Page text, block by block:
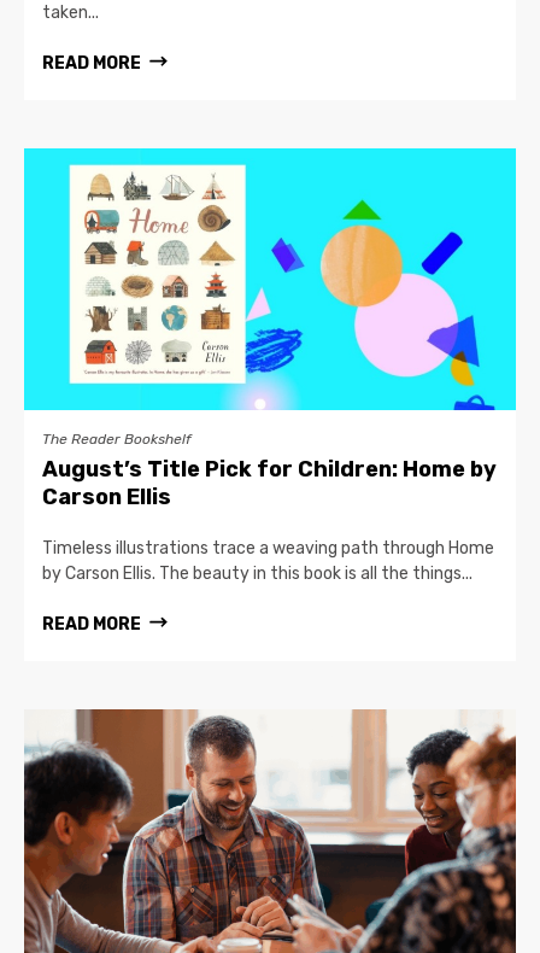
taken...
READ MORE
The Reader Bookshelf
August’s Title Pick for Children: Home by
Carson Ellis
Timeless illustrations trace a weaving path through Home
by Carson Ellis. The beauty in this book is all the things...
READ MORE